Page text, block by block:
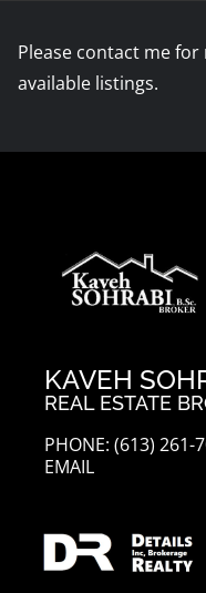
Please contact me
available listings.
KAVEH
REAL ESTATE
PHONE: (613) 261-
EMAIL